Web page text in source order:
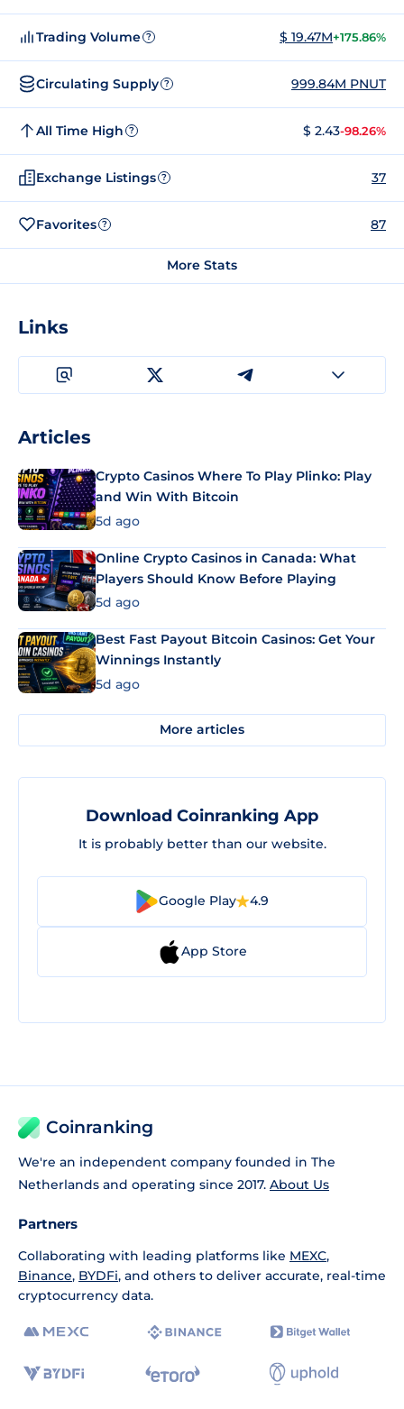
Trading Volume ? $ 19.47M+175.86%
Circulating Supply ? 999.84M PNUT
All Time High ? $ 2.43-98.26%
Exchange Listings ? 37
Favorites ? 87
More Stats
Links
Articles
Crypto Casinos Where To Play Plinko: Play
and Win With Bitcoin
5d ago
Online Crypto Casinos in Canada: What
Players Should Know Before Playing
5d ago
Best Fast Payout Bitcoin Casinos: Get Your
Winnings Instantly
5d ago
More articles
Download Coinranking App
It is probably better than our website.
Google Play 4.9
App Store
Coinranking
We're an independent company founded in The
Netherlands and operating since 2017. About Us
Partners
Collaborating with leading platforms like MEXC,
Binance, BYDFi, and others to deliver accurate, real-time
cryptocurrency data.